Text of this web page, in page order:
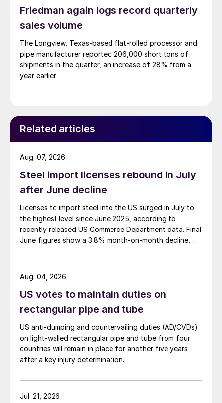
Friedman again logs record quarterly
sales volume
The Longview, Texas-based flat-rolled processor and
pipe manufacturer reported 206,000 short tons of
shipments in the quarter, an increase of 28% from a
year earlier.
Related articles
Steel import licenses rebound in July
after June decline
Licenses to import steel into the US surged in July to
the highest level since June 2025, according to
recently released US Commerce Department data. Final
June figures show a 3.8% month-on-month decline,
Aug. 07, 2026
US votes to maintain duties on
rectangular pipe and tube
US anti-dumping and countervailing duties (AD/CVDs)
on light-walled rectangular pipe and tube from four
countries will remain in place for another five years
after a key injury determination.
Aug. 04, 2026
Jul. 21, 2026